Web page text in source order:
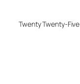
Twenty Twenty-Five